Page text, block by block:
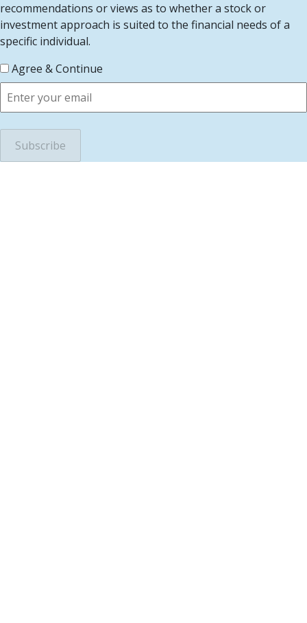
recommendations or views as to whether a stock or
investment approach is suited to the financial needs of a
specific individual.
Agree & Continue